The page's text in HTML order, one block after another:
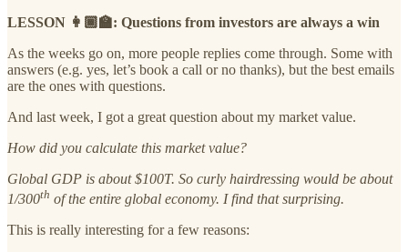
LESSON 👩🏾‍🏫: Questions from investors are always a win
As the weeks go on, more people replies come through. Some with
answers (e.g. yes, let’s book a call or no thanks), but the best emails
are the ones with questions.
And last week, I got a great question about my market value.
How did you calculate this market value?
Global GDP is about $100T. So curly hairdressing would be about
1/300th of the entire global economy. I find that surprising.
This is really interesting for a few reasons: